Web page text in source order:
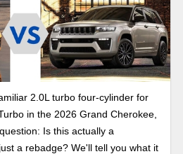
2.0L turbo four-cylinder for
in the 2026 Grand Cherokee,
Is this actually a
a rebadge? We'll tell you what it